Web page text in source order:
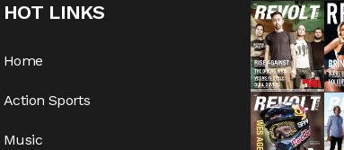
HOT LINKS
Home
Action Sports
Music